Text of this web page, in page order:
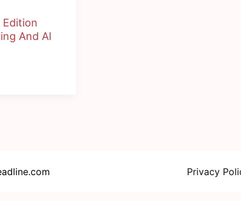
Edition
And AI
Privacy